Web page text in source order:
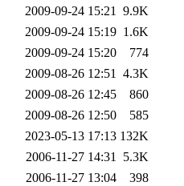
2009-09-24 15:21 9.9K
2009-09-24 15:19 1.6K
2009-09-24 15:20
774
2009-08-26 12:51 4.3K
2009-08-26 12:45
860
2009-08-26 12:50
585
2023-05-13 17:13 132K
2006-11-27 14:31 5.3K
2006-11-27 13:04
398